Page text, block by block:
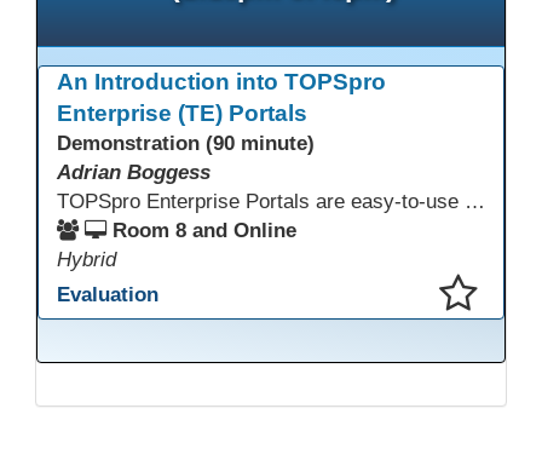
An Introduction into TOPSpro
Enterprise (TE) Portals
Demonstration (90 minute)
Adrian Boggess
TOPSpro Enterprise Portals are easy-to-use web-based applications designed for different level of users, from administrators to teachers to students and other roles in between. The intuitive interface provides agency, class, and student level data with customizable views and reports. TE Portals use the same database as TE, which makes the application work seamlessly with TOPSpro Enterprise (TE), CASAS eTests and TE Classmate.
Room 8 and Online
Hybrid
Evaluation